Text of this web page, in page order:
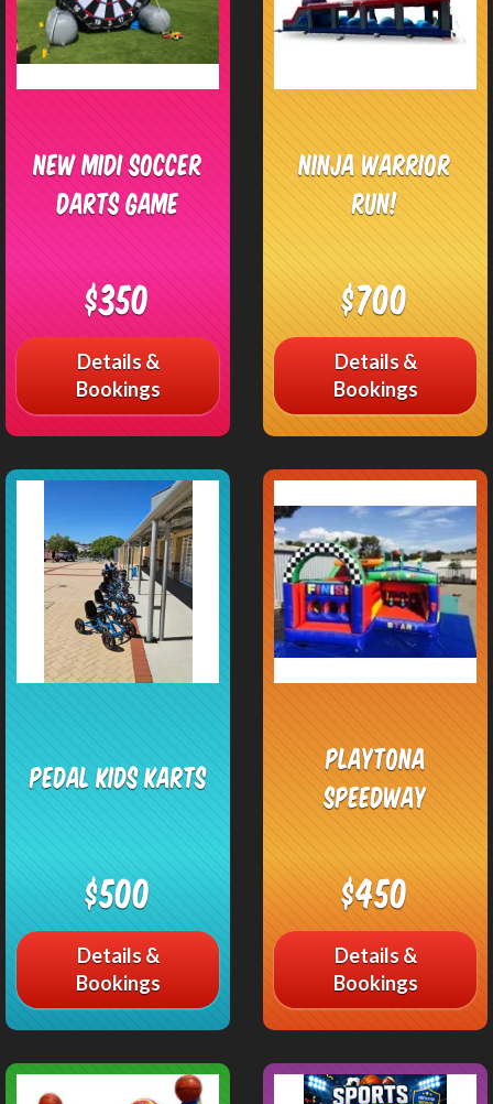
New Midi Soccer
Darts Game
$350
Details &
Bookings
Ninja Warrior
Run!
$700
Details &
Bookings
Pedal Kids Karts
$500
Details &
Bookings
Playtona
Speedway
$450
Details &
Bookings